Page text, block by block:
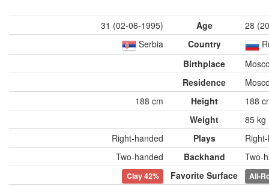
31 (02-06-1995) Age
28
Serbia
Country
Birthplace
Residence
188 cm
Height
188
Weight
85 kg
Right-handed
Plays
Two-handed
Backhand Two-
Clay42% Favorite Surface All-